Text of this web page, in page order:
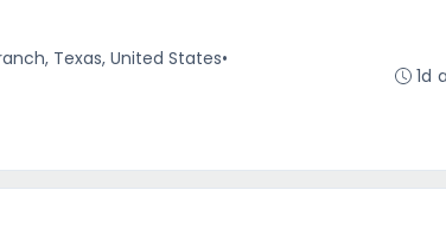
Texas, United States•
1d